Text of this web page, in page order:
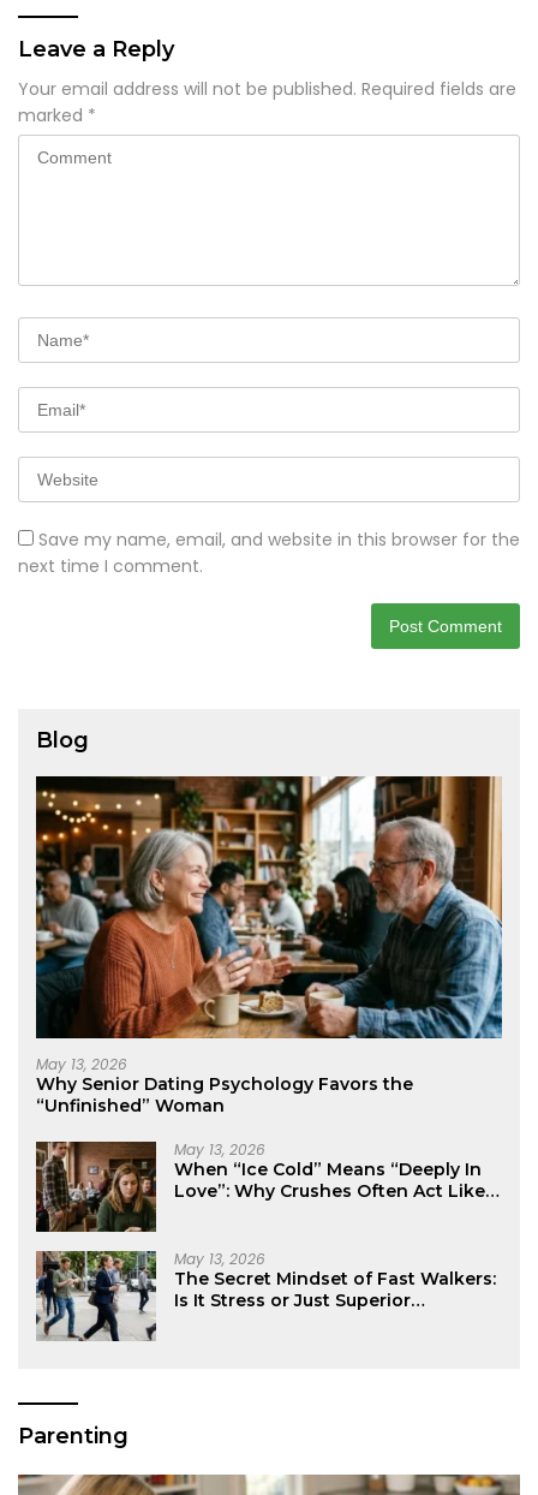
Leave a Reply
Your email address will not be published. Required fields are
marked *
Save my name, email, and website in this browser for the
next time I comment.
Blog
May 13, 2026
Why Senior Dating Psychology Favors the
“Unfinished” Woman
May 13, 2026
When “Ice Cold” Means “Deeply In
Love”: Why Crushes Often Act Like
May 13, 2026
The Secret Mindset of Fast Walkers:
Is It Stress or Just Superior
Parenting